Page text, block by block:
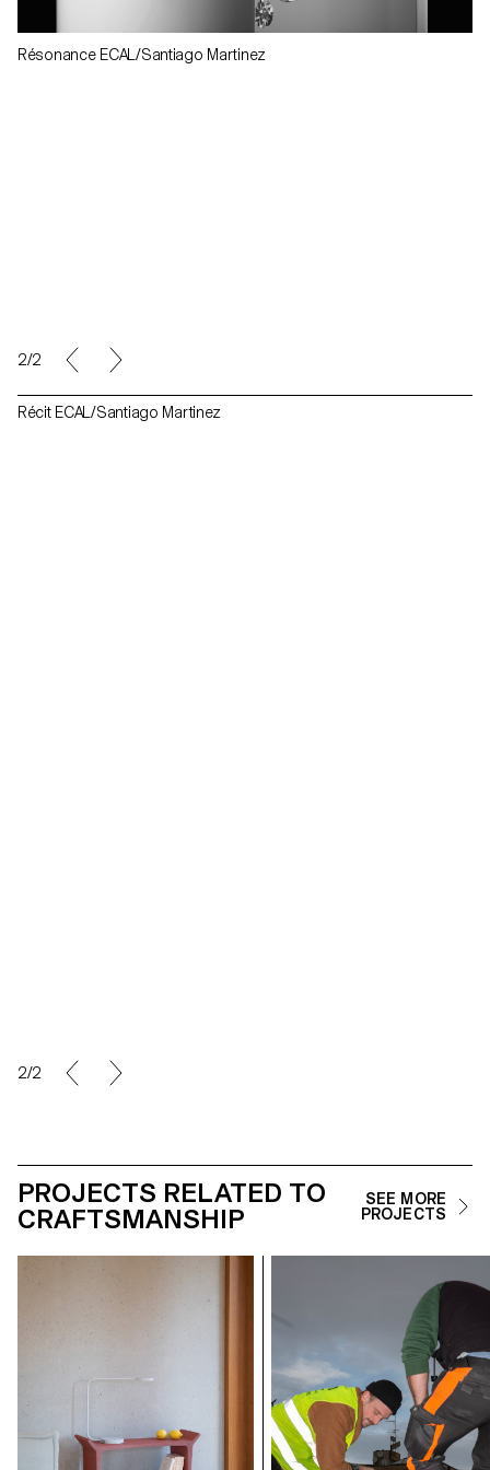
Résonance ECAL/Santiago Martinez
2/2
Récit ECAL/Santiago Martinez
2/2
PROJECTS RELATED TO
CRAFTSMANSHIP
SEE MORE
PROJECTS